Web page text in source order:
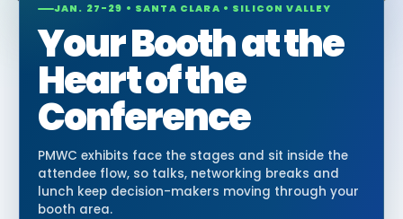
JAN. 27-29 • SANTA CLARA • SILICON VALLEY
Your Booth at the
Heart of the
Conference
PMWC exhibits face the stages and sit inside the
attendee flow, so talks, networking breaks and
lunch keep decision-makers moving through your
booth area.